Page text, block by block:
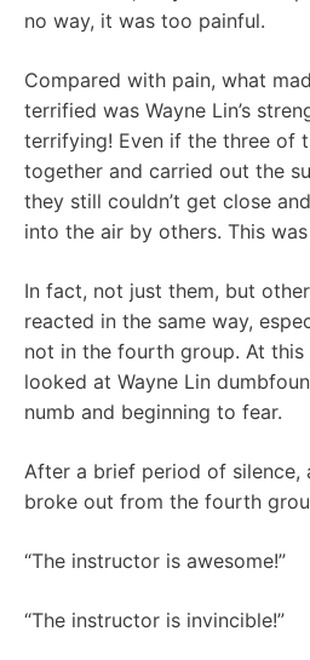
no way, it was too painful.
Compared with pain, what
terrified was Wayne Lin’s
terrifying! Even if the three of
together and carried out the
they still couldn’t get close
into the air by others. This
In fact, not just them, but
reacted in the same way,
not in the fourth group. At this
looked at Wayne Lin
numb and beginning to fear.
After a brief period of silence,
broke out from the fourth
“The instructor is awesome!”
“The instructor is invincible!”